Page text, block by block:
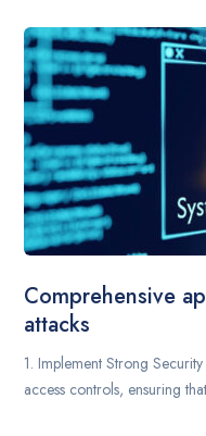
Comprehensive
attacks
1. Implement Strong
access controls, ensuring